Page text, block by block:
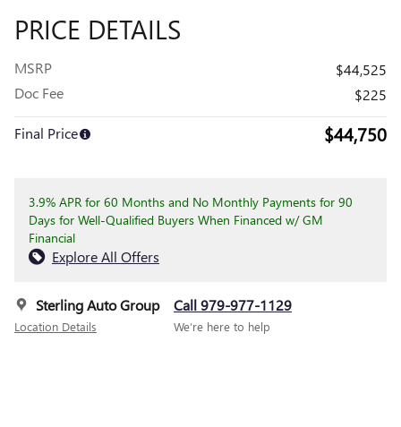
PRICE DETAILS
MSRP
$44,525
Doc Fee
$225
Final Price $44,750
3.9% APR for 60 Months and No Monthly Payments for 90
Days for Well-Qualified Buyers When Financed w/ GM
Financial
Explore All Offers
Sterling Auto Group
Location Details
Call 979-977-1129
We’re here to help